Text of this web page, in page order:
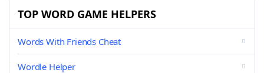
TOP WORD GAME HELPERS
Words With Friends Cheat
Wordle Helper